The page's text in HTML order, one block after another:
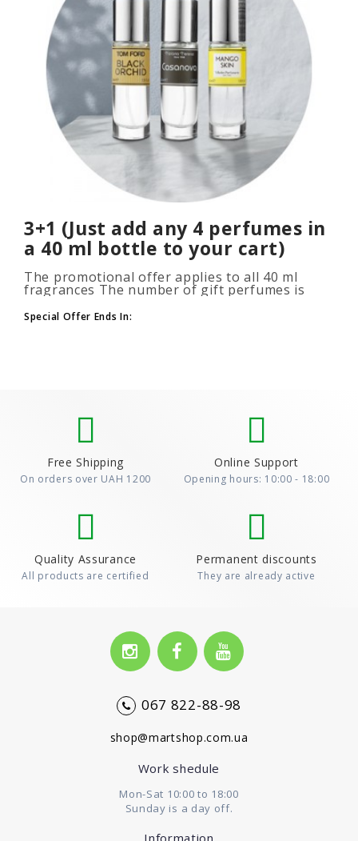
3+1 (Just add any 4 perfumes in
a 40 ml bottle to your cart)
The promotional offer applies to all 40 ml
fragrances The number of gift perfumes is
unlimited (3+1, 6+2, 9+3) To take advantage of
the promotion, add at leas..
Special Offer Ends In:
Free Shipping
On orders over UAH 1200
Online Support
Opening hours: 10:00 - 18:00
Quality Assurance
All products are certified
Permanent discounts
They are already active
067 822-88-98
shop@martshop.com.ua
Work shedule
Mon-Sat 10:00 to 18:00
Sunday is a day off.
Information